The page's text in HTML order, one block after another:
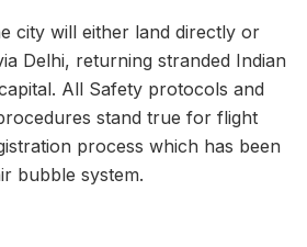
city will either land directly or
Delhi, returning stranded Indian
All Safety protocols and
stand true for flight
process which has been
bubble system.